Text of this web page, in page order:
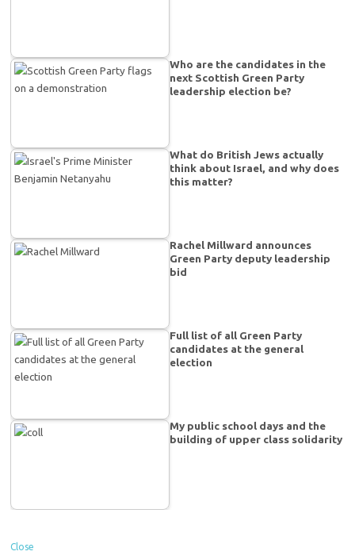
Who are the candidates in the
next Scottish Green Party
leadership election be?
What do British Jews actually
think about Israel, and why does
this matter?
Rachel Millward announces
Green Party deputy leadership
bid
Full list of all Green Party
candidates at the general
election
My public school days and the
building of upper class solidarity
Close